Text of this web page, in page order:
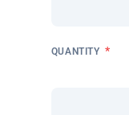
QUANTITY *